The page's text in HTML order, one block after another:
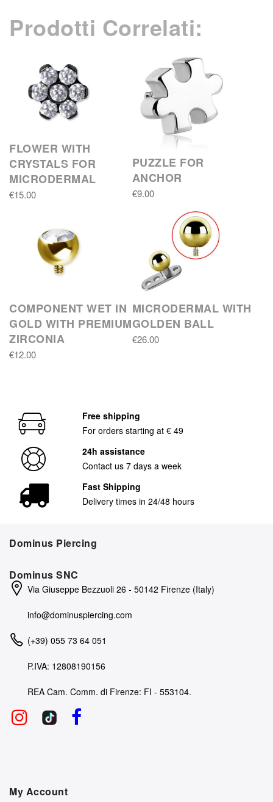
Prodotti Correlati:
FLOWER WITH
CRYSTALS FOR
MICRODERMAL
€15.00
PUZZLE FOR
ANCHOR
€9.00
COMPONENT WET IN
GOLD WITH PREMIUM
ZIRCONIA
€12.00
MICRODERMAL WITH
GOLDEN BALL
€26.00
Free shipping
For orders starting at € 49
24h assistance
Contact us 7 days a week
Fast Shipping
Delivery times in 24/48 hours
Dominus Piercing
Dominus SNC
Via Giuseppe Bezzuoli 26 - 50142 Firenze (Italy)
info@dominuspiercing.com
(+39) 055 73 64 051
P.IVA: 12808190156
REA Cam. Comm. di Firenze: FI - 553104.
My Account